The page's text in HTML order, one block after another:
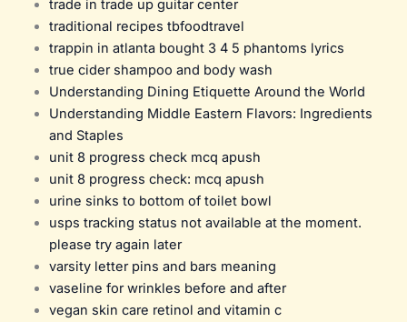
trade in trade up guitar center
traditional recipes tbfoodtravel
trappin in atlanta bought 3 4 5 phantoms lyrics
true cider shampoo and body wash
Understanding Dining Etiquette Around the World
Understanding Middle Eastern Flavors: Ingredients
and Staples
unit 8 progress check mcq apush
unit 8 progress check: mcq apush
urine sinks to bottom of toilet bowl
usps tracking status not available at the moment.
please try again later
varsity letter pins and bars meaning
vaseline for wrinkles before and after
vegan skin care retinol and vitamin c